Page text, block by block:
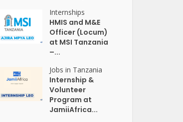
Internships
HMIS and M&E
Officer (Locum)
at MSI Tanzania
–...
Jobs in Tanzania
Internship &
Volunteer
Program at
JamiiAfrica...